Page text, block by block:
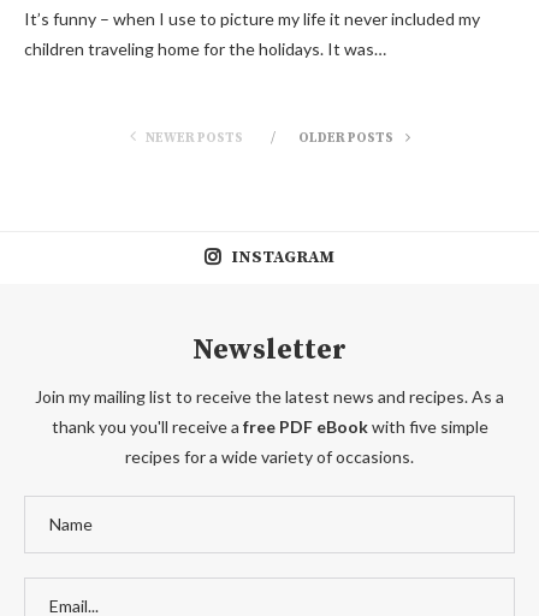
It’s funny – when I use to picture my life it never included my
children traveling home for the holidays. It was…
NEWER POSTS OLDER POSTS
INSTAGRAM
Newsletter
Join my mailing list to receive the latest news and recipes. As a
thank you you'll receive a free PDF eBookwith five simple
recipes for a wide variety of occasions.